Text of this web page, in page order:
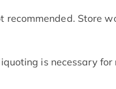
recommended. Store
is necessary for